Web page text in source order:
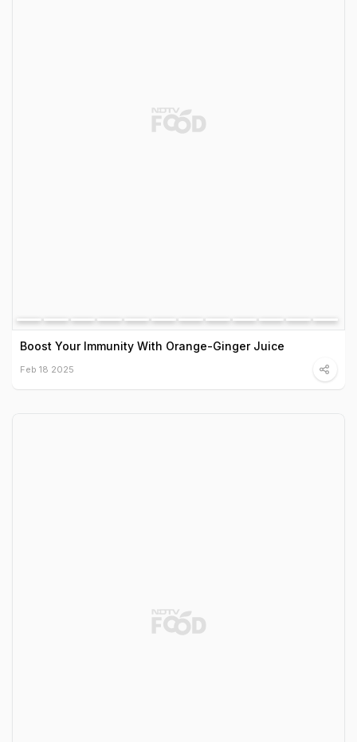
Boost Your Immunity With Orange-Ginger Juice
Feb 18 2025